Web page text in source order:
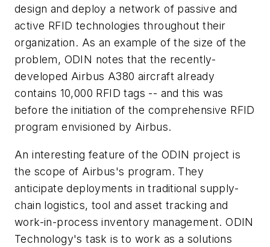
design and deploy a network of passive and
active RFID technologies throughout their
organization. As an example of the size of the
problem, ODIN notes that the recently-
developed Airbus A380 aircraft already
contains 10,000 RFID tags -- and this was
before the initiation of the comprehensive RFID
program envisioned by Airbus.
An interesting feature of the ODIN project is
the scope of Airbus's program. They
anticipate deployments in traditional supply-
chain logistics, tool and asset tracking and
work-in-process inventory management. ODIN
Technology's task is to work as a solutions